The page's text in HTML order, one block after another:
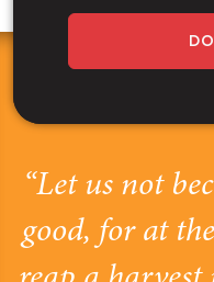
“Let us not
good, for at